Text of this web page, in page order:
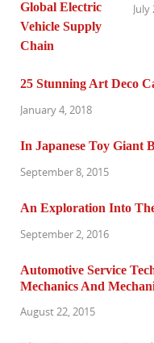
July
25 Stunning Art Deco
January 4, 2018
In Japanese Toy Giant
September 8, 2015
An Exploration Into
September 2, 2016
Automotive Service
Mechanics And
August 22, 2015